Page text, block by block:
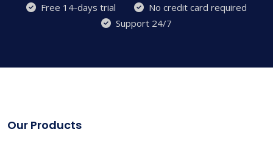
Free 14-days trial
No credit card required
Support 24/7
Our Products